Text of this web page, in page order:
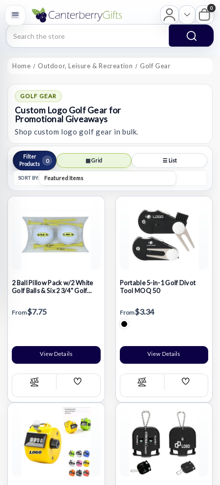
Search
0
Home Outdoor, Leisure & Recreation Golf Gear
GOLF GEAR
Custom Logo Golf Gear for
Promotional Giveaways
Shop custom logo golf gear in bulk.
Filter
Products
0 ▦ Grid ☰ List
SORT BY:
2 Ball Pillow Pack w/2 White
Golf Balls & Six 2 3/4" Golf
From$7.75
View Details
Compare
Add
List
Portable 5-in-1 Golf Divot
Tool MOQ 50
From$3.34
View Details
Compare
Add
List